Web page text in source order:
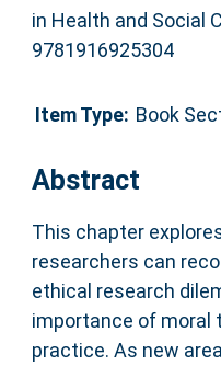
in Health and Social
9781916925304
Item Type: Book
Abstract
This chapter
researchers can
ethical research
importance of moral
practice. As new